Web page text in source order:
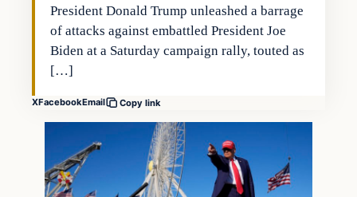
President Donald Trump unleashed a barrage
of attacks against embattled President Joe
Biden at a Saturday campaign rally, touted as
[…]
XFacebookEmail Copy link